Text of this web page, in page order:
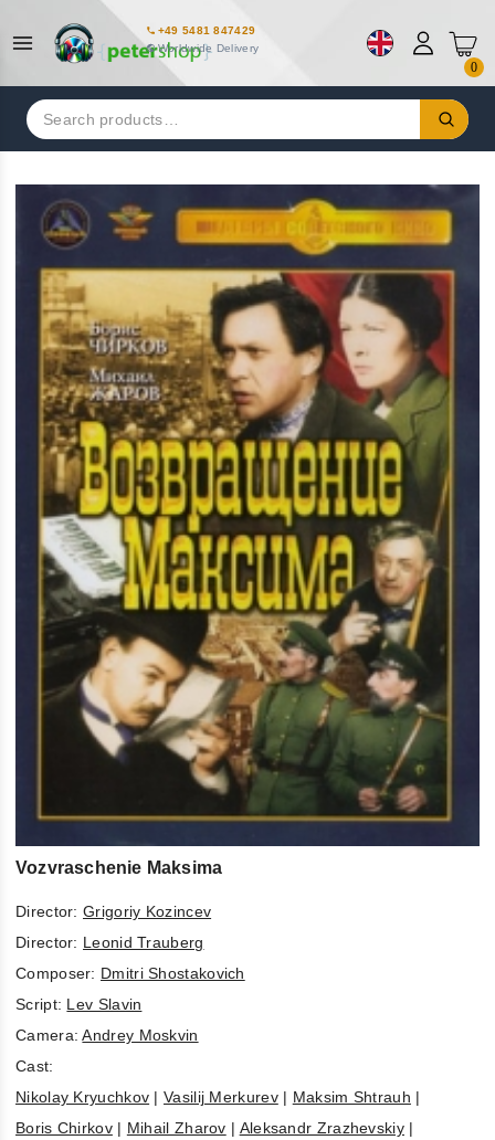
+49 5481 847429
Worldwide Delivery
0
Search
for:
Vozvraschenie Maksima
Director: Grigoriy Kozincev
Director: Leonid Trauberg
Composer: Dmitri Shostakovich
Script: Lev Slavin
Camera:Andrey Moskvin
Cast:
Nikolay Kryuchkov |Vasilij Merkurev| Maksim Shtrauh |
Boris Chirkov| Mihail Zharov | Aleksandr Zrazhevskiy|